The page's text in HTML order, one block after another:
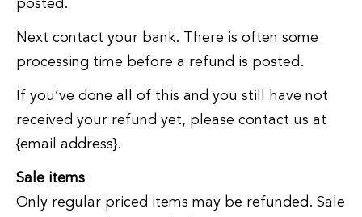
posted.
Next contact your bank. There is often some
processing time before a refund is posted.
If you’ve done all of this and you still have not
received your refund yet, please contact us at
{email address}.
Sale items
Only regular priced items may be refunded. Sale